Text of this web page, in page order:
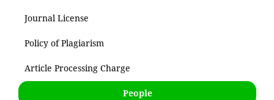
Journal License
Policy of Plagiarism
Article Processing Charge
People